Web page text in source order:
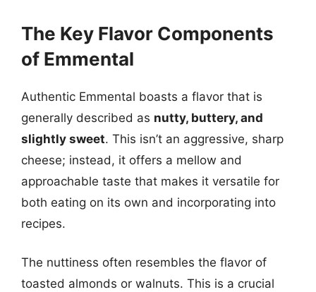
The Key Flavor Components
of Emmental
Authentic Emmental boasts a flavor that is
generally described as nutty, buttery, and
slightly sweet. This isn’t an aggressive, sharp
cheese; instead, it offers a mellow and
approachable taste that makes it versatile for
both eating on its own and incorporating into
recipes.
The nuttiness often resembles the flavor of
toasted almonds or walnuts. This is a crucial